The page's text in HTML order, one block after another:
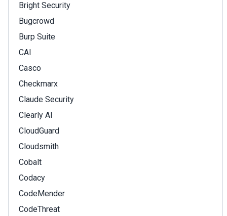
Bright Security
Bugcrowd
Burp Suite
CAI
Casco
Checkmarx
Claude Security
Clearly AI
CloudGuard
Cloudsmith
Cobalt
Codacy
CodeMender
CodeThreat